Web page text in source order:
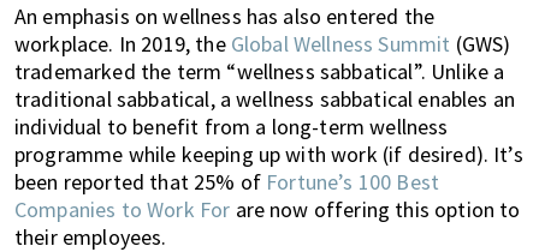
An emphasis on wellness has also entered the
workplace. In 2019, the Global Wellness Summit (GWS)
trademarked the term “wellness sabbatical”. Unlike a
traditional sabbatical, a wellness sabbatical enables an
individual to benefit from a long-term wellness
programme while keeping up with work (if desired). It’s
been reported that 25% of Fortune’s 100 Best
Companies to Work For are now offering this option to
their employees.